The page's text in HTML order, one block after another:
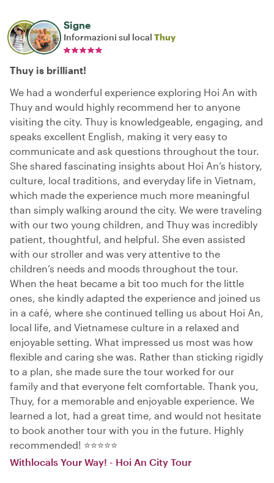
Signe
Informazioni sul local Thuy
Thuy is brilliant!
We had a wonderful experience exploring Hoi An with
Thuy and would highly recommend her to anyone
visiting the city. Thuy is knowledgeable, engaging, and
speaks excellent English, making it very easy to
communicate and ask questions throughout the tour.
She shared fascinating insights about Hoi An’s history,
culture, local traditions, and everyday life in Vietnam,
which made the experience much more meaningful
than simply walking around the city. We were traveling
with our two young children, and Thuy was incredibly
patient, thoughtful, and helpful. She even assisted
with our stroller and was very attentive to the
children’s needs and moods throughout the tour.
When the heat became a bit too much for the little
ones, she kindly adapted the experience and joined us
in a café, where she continued telling us about Hoi An,
local life, and Vietnamese culture in a relaxed and
enjoyable setting. What impressed us most was how
flexible and caring she was. Rather than sticking rigidly
to a plan, she made sure the tour worked for our
family and that everyone felt comfortable. Thank you,
Thuy, for a memorable and enjoyable experience. We
learned a lot, had a great time, and would not hesitate
to book another tour with you in the future. Highly
recommended! ⭐⭐⭐⭐⭐
Withlocals Your Way! - Hoi An City Tour